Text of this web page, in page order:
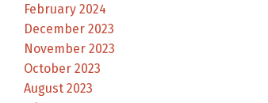
February 2024
December 2023
November 2023
October 2023
August 2023